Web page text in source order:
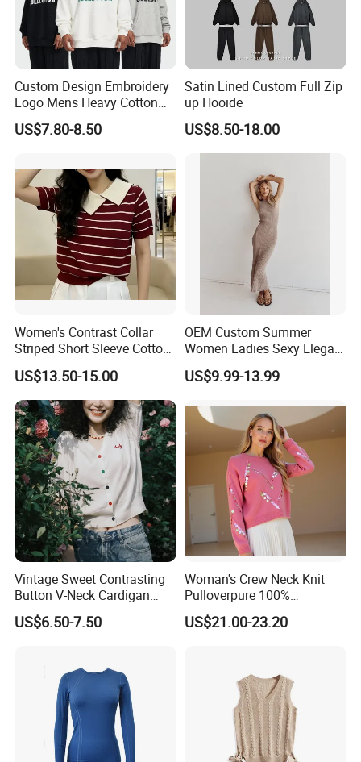
Custom Design Embroidery
Logo Mens Heavy Cotton
Fleece 400GSM Outdoor
Casual Orange Colour
US$7.80-8.50
Satin Lined Custom Full Zip
up Hooide
US$8.50-18.00
Women's Contrast Collar
Striped Short Sleeve Cotton
Sweater
US$13.50-15.00
OEM Custom Summer
Women Ladies Sexy Elegant
Knitted Long Sleeveless
Sweater Dress
US$9.99-13.99
Vintage Sweet Contrasting
Button V-Neck Cardigan
Short Sleeved Knitted
Pullover for Women
US$6.50-7.50
Woman's Crew Neck Knit
Pulloverpure 100%
Cashmere Sweater Clothes
Warm and Cozy Sample
US$21.00-23.20